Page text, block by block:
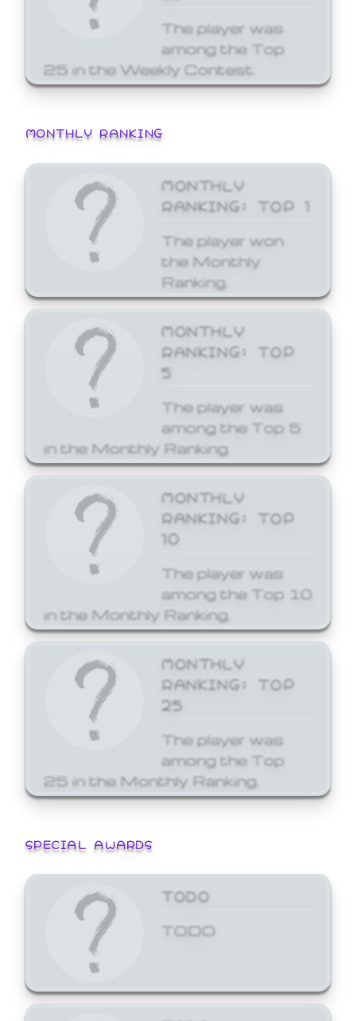
The player was
among the Top
25 in the Weekly Contest.
MONTHLY RANKING
MONTHLY
RANKING: TOP 1
The player won
the Monthly
Ranking.
MONTHLY
RANKING: TOP
5
The player was
among the Top 5
in the Monthly Ranking.
MONTHLY
RANKING: TOP
10
The player was
among the Top 10
in the Monthly Ranking.
MONTHLY
RANKING: TOP
25
The player was
among the Top
25 in the Monthly Ranking.
SPECIAL AWARDS
TODO
TODO